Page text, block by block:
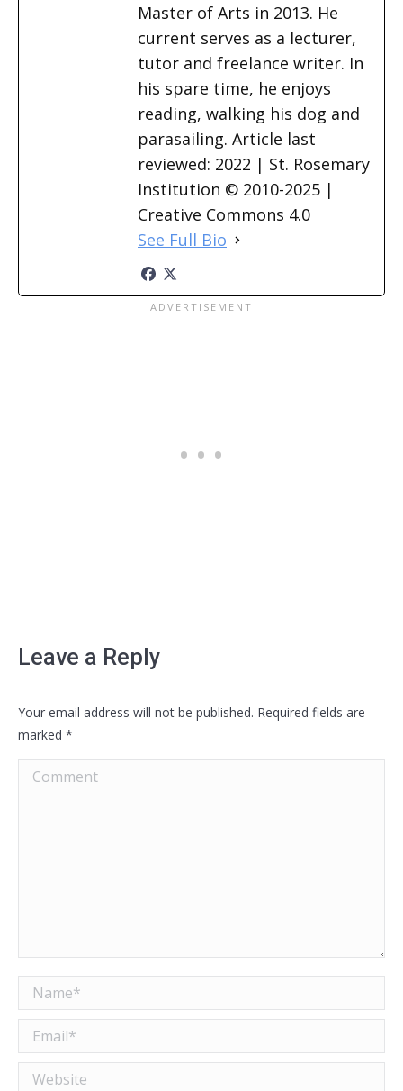
Master of Arts in 2013. He
current serves as a lecturer,
tutor and freelance writer. In
his spare time, he enjoys
reading, walking his dog and
parasailing. Article last
reviewed: 2022 | St. Rosemary
Institution © 2010-2025 |
Creative Commons 4.0
See Full Bio
Leave a Reply
Your email address will not be published. Required fields are
marked *
Comment
Name *
Email *
Website